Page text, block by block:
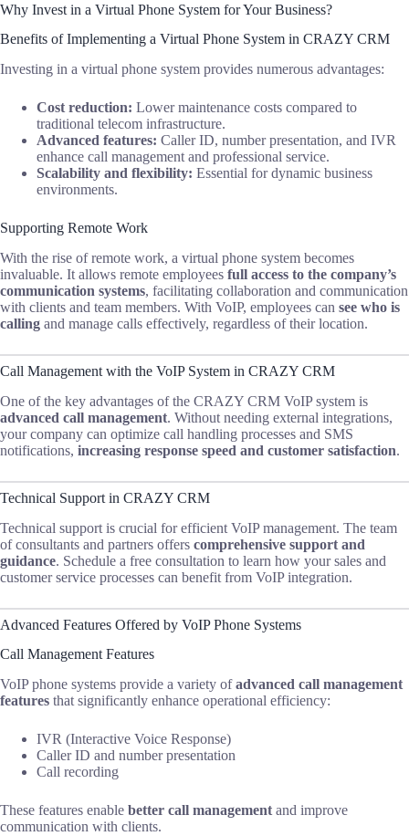
Why Invest in a Virtual Phone System for Your Business?
Benefits of Implementing a Virtual Phone System in CRAZY CRM
Investing in a virtual phone system provides numerous advantages:
Cost reduction: Lower maintenance costs compared to
traditional telecom infrastructure.
Advanced features: Caller ID, number presentation, and IVR
enhance call management and professional service.
Scalability and flexibility: Essential for dynamic business
environments.
Supporting Remote Work
With the rise of remote work, a virtual phone system becomes
invaluable. It allows remote employees full access to the company’s
communication systems, facilitating collaboration and communication
with clients and team members. With VoIP, employees can see who is
calling and manage calls effectively, regardless of their location.
Call Management with the VoIP System in CRAZY CRM
One of the key advantages of the CRAZY CRM VoIP system is
advanced call management. Without needing external integrations,
your company can optimize call handling processes and SMS
notifications, increasing response speed and customer satisfaction.
Technical Support in CRAZY CRM
Technical support is crucial for efficient VoIP management. The team
of consultants and partners offers comprehensive support and
guidance. Schedule a free consultation to learn how your sales and
customer service processes can benefit from VoIP integration.
Advanced Features Offered by VoIP Phone Systems
Call Management Features
VoIP phone systems provide a variety ofadvanced call management
features that significantly enhance operational efficiency:
IVR (Interactive Voice Response)
Caller ID and number presentation
Call recording
These features enable better call management and improve
communication with clients.